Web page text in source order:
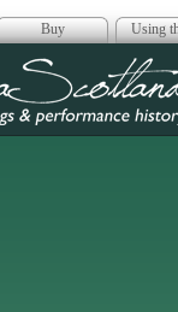
Buy Using